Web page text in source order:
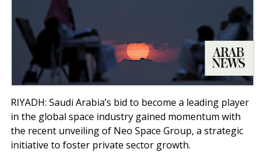
RIYADH: Saudi Arabia’s bid to become a leading player
in the global space industry gained momentum with
the recent unveiling of Neo Space Group, a strategic
initiative to foster private sector growth.